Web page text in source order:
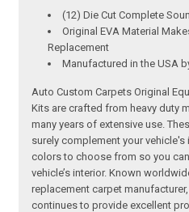
(12) Die Cut Complete
Original EVA Material
Replacement
Manufactured in the USA
Auto Custom Carpets Original
Kits are crafted from heavy duty
many years of extensive use.
surely complement your
colors to choose from so you
vehicle’s interior. Known
replacement carpet
continues to provide excellent